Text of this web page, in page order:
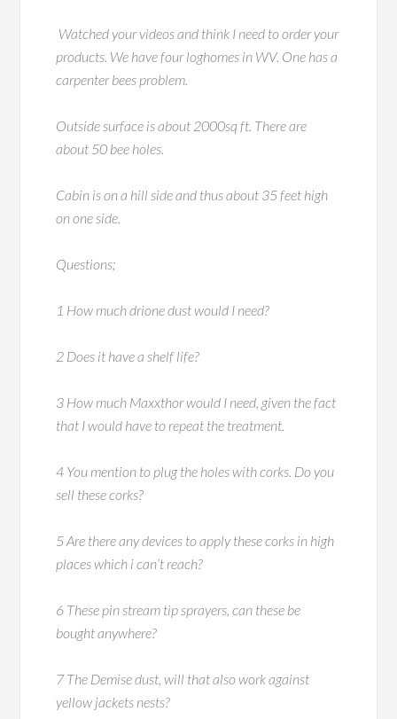
Watched your videos and think I need to order your
products. We have four loghomes in WV. One has a
carpenter bees problem.
Outside surface is about 2000sq ft. There are
about 50 bee holes.
Cabin is on a hill side and thus about 35 feet high
on one side.
Questions;
1 How much drione dust would I need?
2 Does it have a shelf life?
3 How much Maxxthor would I need, given the fact
that I would have to repeat the treatment.
4 You mention to plug the holes with corks. Do you
sell these corks?
5 Are there any devices to apply these corks in high
places which i can’t reach?
6 These pin stream tip sprayers, can these be
bought anywhere?
7 The Demise dust, will that also work against
yellow jackets nests?